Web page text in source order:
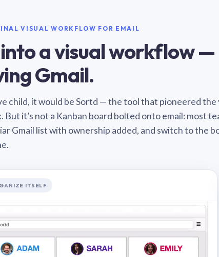
VISUAL WORKFLOW FOR EMAIL
a visual workflow —
Gmail.
child, it would be Sortd — the tool that pioneered the
it’s not a Kanban board bolted onto email: most
Gmail list with ownership added, and switch to the
ITSELF